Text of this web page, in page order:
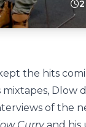
the hits
Dlow
of the